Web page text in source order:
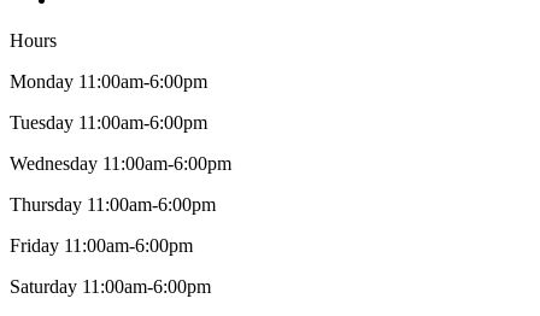
Hours
Monday 11:00am-6:00pm
Tuesday 11:00am-6:00pm
Wednesday 11:00am-6:00pm
Thursday 11:00am-6:00pm
Friday 11:00am-6:00pm
Saturday 11:00am-6:00pm